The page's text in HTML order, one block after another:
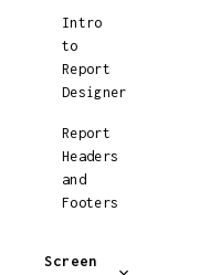
Intro
to
Report
Designer
Report
Headers
and
Footers
Screen